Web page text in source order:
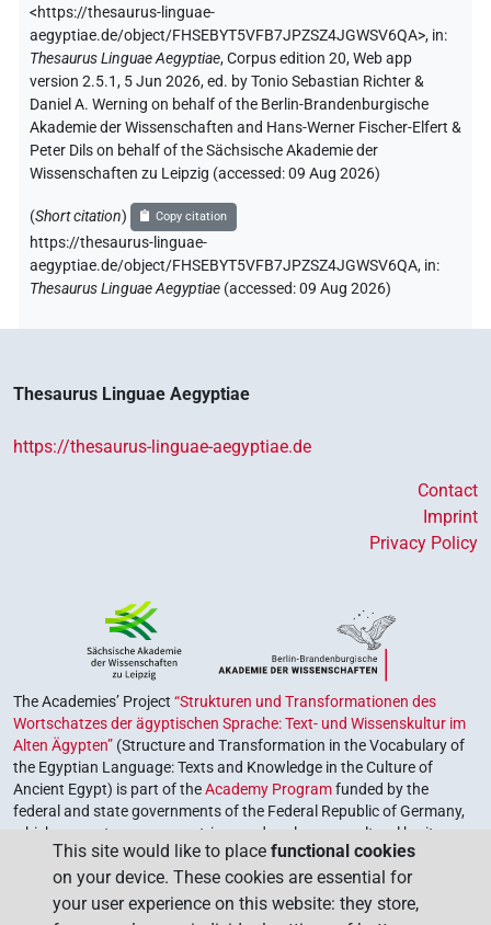
<https://thesaurus-linguae-
aegyptiae.de/object/FHSEBYT5VFB7JPZSZ4JGWSV6QA>, in:
Thesaurus Linguae Aegyptiae,Corpus edition 20, Web app
version 2.5.1, 5 Jun 2026, ed. by Tonio Sebastian Richter &
Daniel A. Werning on behalf of the Berlin-Brandenburgische
Akademie der Wissenschaften and Hans-Werner Fischer-Elfert &
Peter Dils on behalf of the Sächsische Akademie der
Wissenschaften zu Leipzig (accessed:09 Aug 2026)
(Short citation) Copy citation
https://thesaurus-linguae-
aegyptiae.de/object/FHSEBYT5VFB7JPZSZ4JGWSV6QA, in:
Thesaurus Linguae Aegyptiae (accessed:09 Aug 2026)
Thesaurus Linguae Aegyptiae
https://thesaurus-linguae-aegyptiae.de
Contact
Imprint
Privacy Policy
The Academies’ Project “Strukturen und Transformationen des
Wortschatzes der ägyptischen Sprache: Text- und Wissenskultur im
Alten Ägypten” (Structure and Transformation in the Vocabulary of
the Egyptian Language: Texts and Knowledge in the Culture of
Ancient Egypt) is part of theAcademy Programfunded by the
federal and state governments of the Federal Republic of Germany,
which serves to preserve, retrieve and explore our cultural heritage.
The program is coordinated by theUnion of the German Academies
of Sciences and Humanities.
This site would like to place functional cookies
on your device. These cookies are essential for
your user experience on this website: they store,